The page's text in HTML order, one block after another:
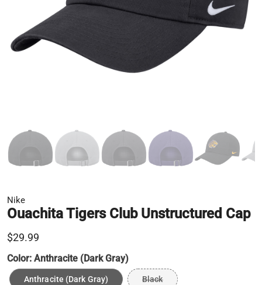
Nike
Ouachita Tigers Club Unstructured Cap
$29.99
Color: Anthracite (Dark Gray)
Anthracite (Dark Gray) Black